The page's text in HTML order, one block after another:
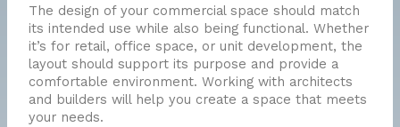
The design of your commercial space should match
its intended use while also being functional. Whether
it’s for retail, office space, or unit development, the
layout should support its purpose and provide a
comfortable environment. Working with architects
and builders will help you create a space that meets
your needs.